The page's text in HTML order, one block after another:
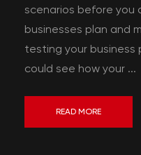
scenarios before you
businesses plan and
testing your business
could see how your ...
READ MORE